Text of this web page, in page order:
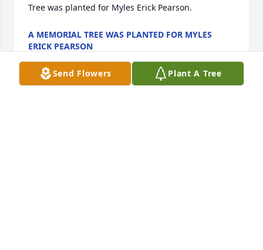
Tree was planted for Myles Erick Pearson.
A MEMORIAL TREE WAS PLANTED FOR MYLES
ERICK PEARSON
Send Flowers Plant A Tree